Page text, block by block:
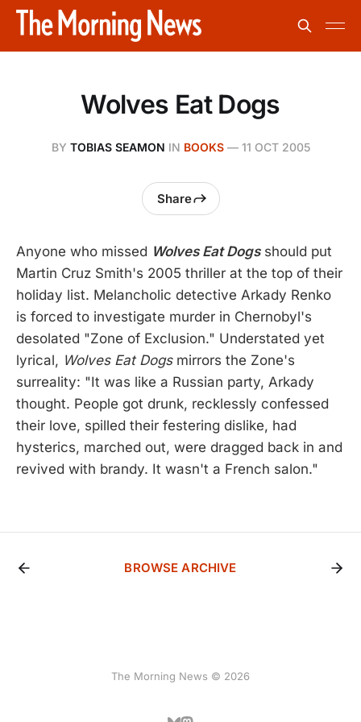
Wolves Eat Dogs
BY TOBIAS SEAMON IN BOOKS— 11 OCT 2005
Share
Anyone who missed Wolves Eat Dogsshould put
Martin Cruz Smith's 2005 thriller at the top of their
holiday list. Melancholic detective Arkady Renko
is forced to investigate murder in Chernobyl's
desolated "Zone of Exclusion." Understated yet
lyrical, Wolves Eat Dogsmirrors the Zone's
surreality: "It was like a Russian party, Arkady
thought. People got drunk, recklessly confessed
their love, spilled their festering dislike, had
hysterics, marched out, were dragged back in and
revived with brandy. It wasn't a French salon."
BROWSE ARCHIVE
The Morning News © 2026